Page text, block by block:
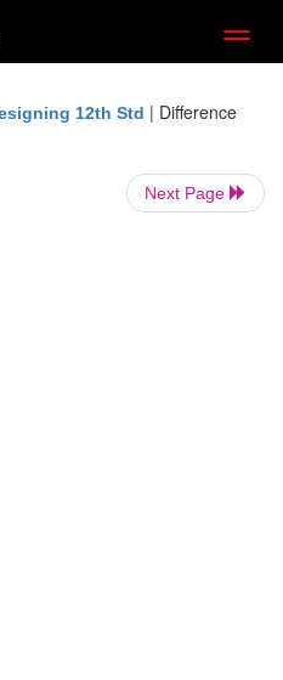
12th Std | Difference
Next Page